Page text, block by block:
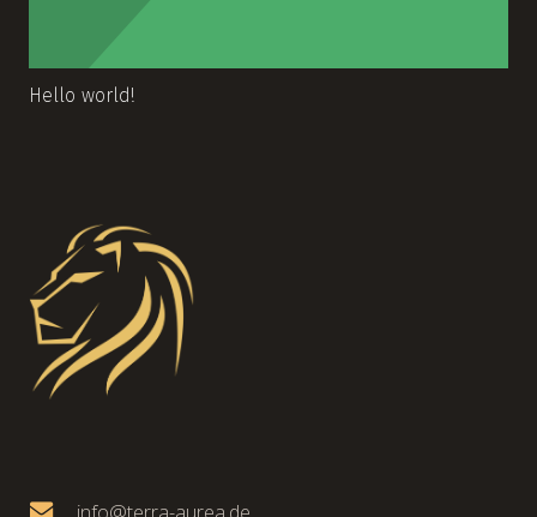
Hello world!